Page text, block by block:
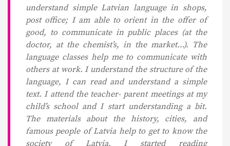
understand simple Latvian language in shops,
post office; I am able to orient in the offer of
good, to communicate in public places (at the
doctor, at the chemist’s, in the market…). The
language classes help me to communicate with
others at work. I understand the structure of the
language, I can read and understand a simple
text. I attend the teacher- parent meetings at my
child’s school and I start understanding a bit.
The materials about the history, cities, and
famous people of Latvia help to get to know the
society of Latvia. I started reading